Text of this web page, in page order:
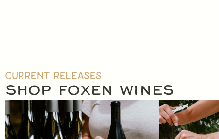
CURRENT RELEASES
SHOP FOXEN WINES